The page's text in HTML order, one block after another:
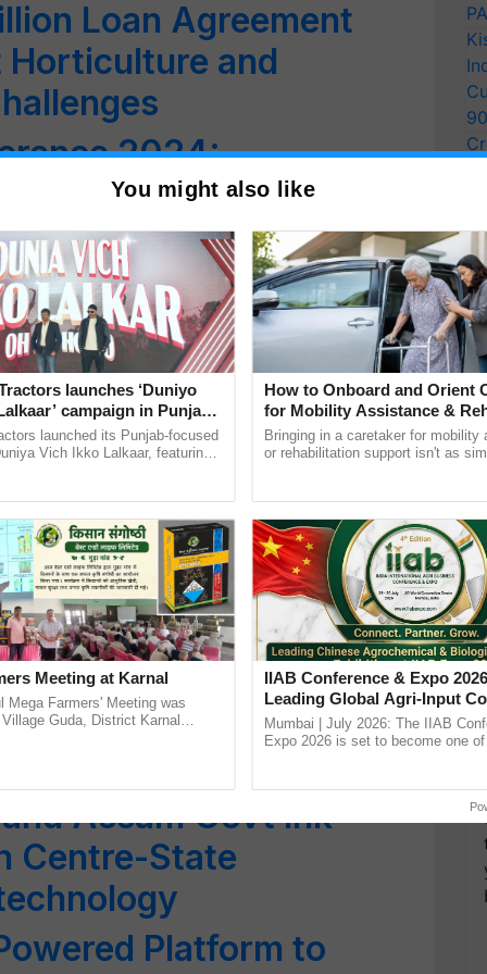
Loan Agreement
and
2024:
Collaboration and
Sector
Calls for Promoting
Varieties for
Biomanufacturing
Resilient Agriculture
Discusses
and Adaptation
Mela 2025: Union
Chouhan to
Event in New Delhi
Assam Govt Ink
Centre-State
Platform to
You might also like
launches ‘Duniyo
campaign in Punjab,
with Sukhbir Singh and
launched its Punjab-focused
Vich Ikko Lalkaar, featuring
Meeting at Karnal
Mega Farmers' Meeting was
Guda, District Karnal
How to Onboard and Orient
for Mobility Assistance &
Support
Bringing in a caretaker for mobility
or rehabilitation support isn't as
IIAB Conference & Expo
Leading Global Agri-Input
UK Government Joins as
Country Partner
Mumbai | July 2026: The IIAB
Expo 2026 is set to become one